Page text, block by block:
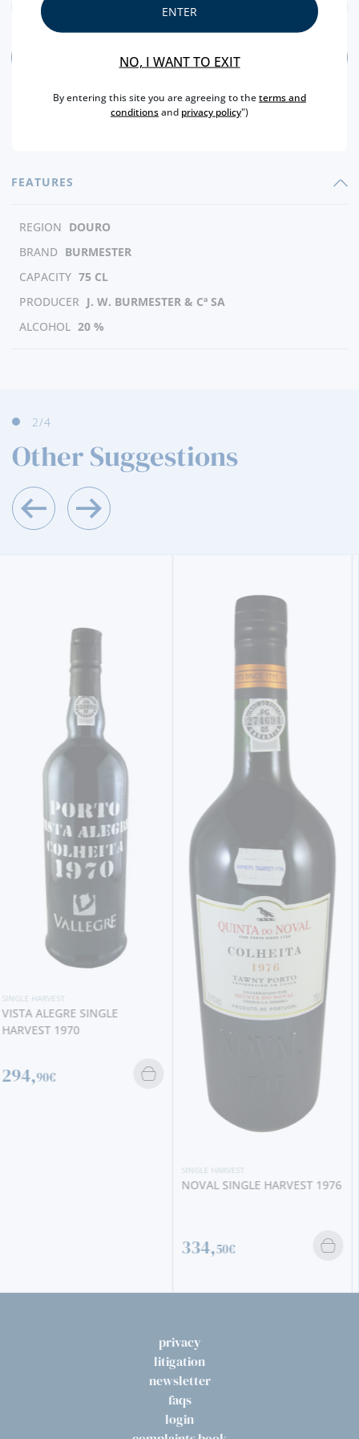
ADD
FEATURES
REGION DOURO
BRAND BURMESTER
CAPACITY 75 CL
PRODUCER J. W. BURMESTER & Cª SA
ALCOHOL
20 %
3/4
Other Suggestions
SINGLE HARVEST
privacy
litigation
newsletter
faqs
login
ENTER
NO, I WANT TO EXIT
By entering this site you are agreeing to theterms and
conditionsand privacy policy")